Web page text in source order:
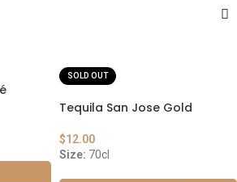
SOLD OUT
Tequila San Jose Gold
$12.00
Size: 70cl